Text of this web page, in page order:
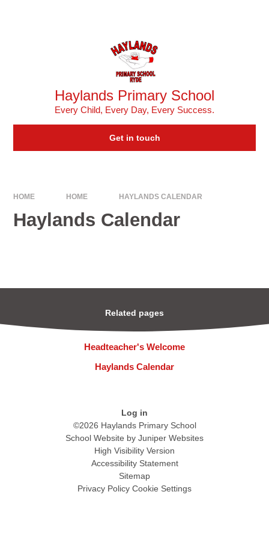
Haylands Primary School
Every Child, Every Day, Every Success.
Get in touch
HOME HOME HAYLANDS CALENDAR
Haylands Calendar
Related pages
Headteacher's Welcome
Haylands Calendar
Log in
©2026 Haylands Primary School
School Website by Juniper Websites
High Visibility Version
Accessibility Statement
Sitemap
Privacy Policy Cookie Settings